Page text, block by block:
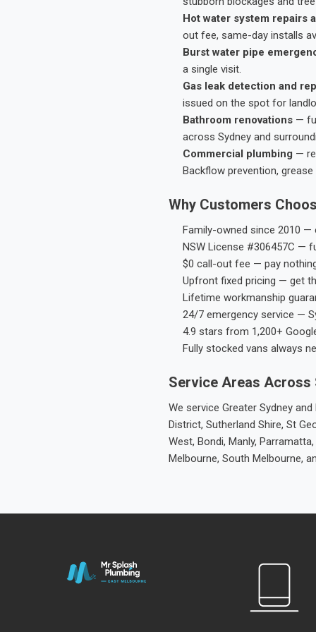
Hot water system repairs
out fee, same-day installs
Burst water pipe
a single visit.
Gas leak detection and
issued on the spot for
Bathroom renovations —
across Sydney and
Commercial plumbing —
Backflow prevention,
Why Customers
Family-owned since 2010 —
NSW License #306457C —
$0 call-out fee — pay
Upfront fixed pricing — get
Lifetime workmanship
24/7 emergency service —
4.9 stars from 1,200+
Fully stocked vans always
Service Areas Across
We service Greater Sydney
District, Sutherland Shire, St
West, Bondi, Manly,
Melbourne, South Melbourne,